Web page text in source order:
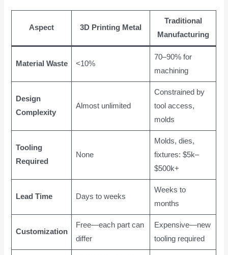
Aspect 3D Printing Metal
Traditional
Manufacturing
Material Waste <10%
70–90% for
machining
Design
Complexity
Almost unlimited
Constrained by
tool access,
molds
Tooling
Required
None
Molds, dies,
fixtures: $5k–
$500k+
Lead Time Days to weeks
Weeks to
months
Customization
Free—each part can
differ
Expensive—new
tooling required